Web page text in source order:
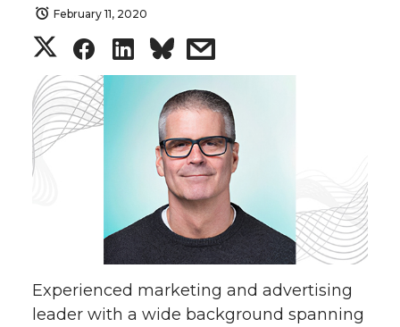
February 11, 2020
S
h
a
n
S
h
a
e
o
n
S
h
e
o
n
s
h
a
r
e
w
i
Experienced marketing and advertising
leader with a wide background spanning